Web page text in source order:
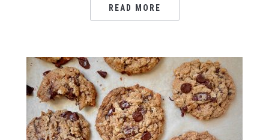
READ MORE